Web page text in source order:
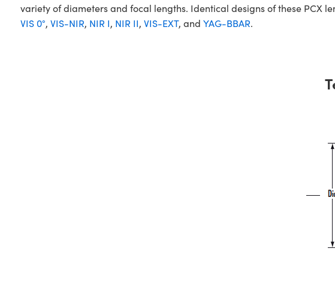
variety of diameters and focal lengths. Identical designs of these PCX
VIS 0°, VIS-NIR, NIR I, NIR II, VIS-EXT, and YAG-BBAR.